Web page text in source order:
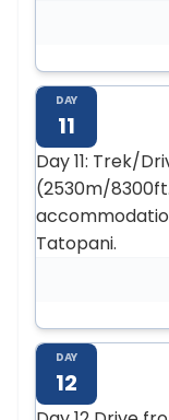
DAY
11
Day 11: Trek/
(2530m/
Tatopani.
DAY
12